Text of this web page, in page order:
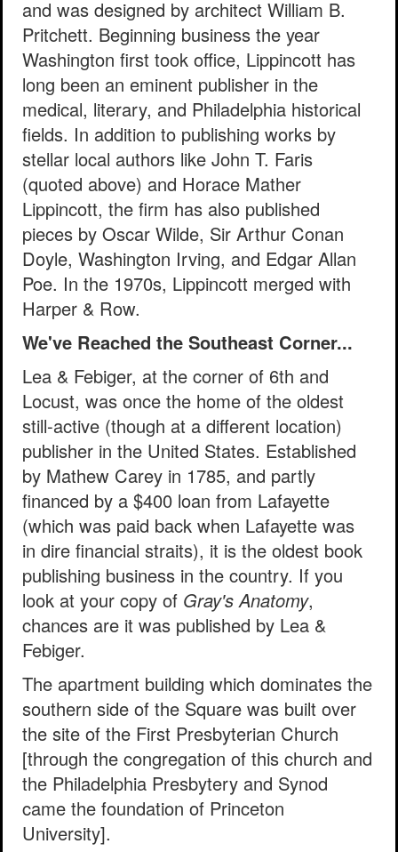
and was designed by architect William B.
Pritchett. Beginning business the year
Washington first took office, Lippincott has
long been an eminent publisher in the
medical, literary, and Philadelphia historical
fields. In addition to publishing works by
stellar local authors like John T. Faris
(quoted above) and Horace Mather
Lippincott, the firm has also published
pieces by Oscar Wilde, Sir Arthur Conan
Doyle, Washington Irving, and Edgar Allan
Poe. In the 1970s, Lippincott merged with
Harper & Row.
We've Reached the Southeast Corner...
Lea & Febiger, at the corner of 6th and
Locust, was once the home of the oldest
still-active (though at a different location)
publisher in the United States. Established
by Mathew Carey in 1785, and partly
financed by a $400 loan from Lafayette
(which was paid back when Lafayette was
in dire financial straits), it is the oldest book
publishing business in the country. If you
look at your copy of Gray's Anatomy,
chances are it was published by Lea &
Febiger.
The apartment building which dominates the
southern side of the Square was built over
the site of the First Presbyterian Church
[through the congregation of this church and
the Philadelphia Presbytery and Synod
came the foundation of Princeton
University].